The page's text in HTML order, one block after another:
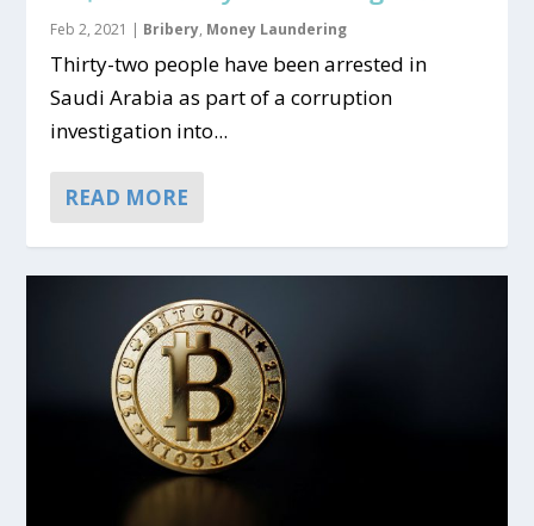
Feb 2, 2021 | Bribery, Money Laundering
Thirty-two people have been arrested in
Saudi Arabia as part of a corruption
investigation into...
READ MORE